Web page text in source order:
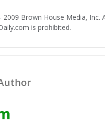
Brown House Media,
is prohibited.